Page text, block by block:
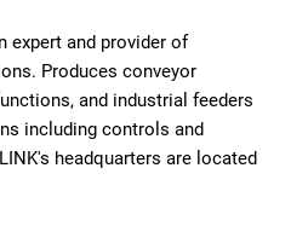
expert and provider of
Produces conveyor
and industrial feeders
including controls and
headquarters are located